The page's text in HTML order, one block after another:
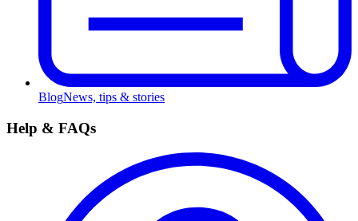
BlogNews, tips & stories
Help & FAQs